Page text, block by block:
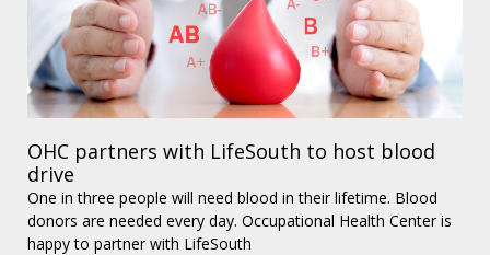
OHC partners with LifeSouth to host blood
drive
One in three people will need blood in their lifetime. Blood
donors are needed every day. Occupational Health Center is
happy to partner with LifeSouth